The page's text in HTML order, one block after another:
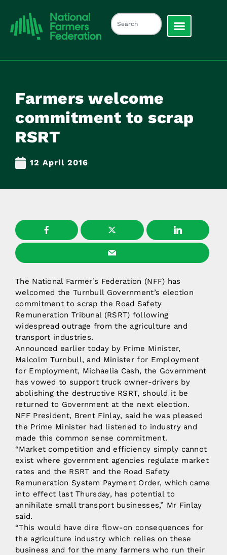
Farmers welcome
commitment to scrap
RSRT
12 April 2016
The National Farmer’s Federation (NFF) has
welcomed the Turnbull Government’s election
commitment to scrap the Road Safety
Remuneration Tribunal (RSRT) following
widespread outrage from the agriculture and
transport industries.
Announced earlier today by Prime Minister,
Malcolm Turnbull, and Minister for Employment
for Employment, Michaelia Cash, the Government
has vowed to support truck owner-drivers by
abolishing the destructive RSRT, should it be
returned to Government at the next election.
NFF President, Brent Finlay, said he was pleased
the Prime Minister had listened to industry and
made this common sense commitment.
“Market competition and efficiency simply cannot
exist where government agencies regulate market
rates and the RSRT and the Road Safety
Remuneration System Payment Order, which came
into effect last Thursday, has potential to
annihilate small transport businesses,” Mr Finlay
said.
“This would have dire flow-on consequences for
the agriculture industry which relies on these
business and for the many farmers who run their